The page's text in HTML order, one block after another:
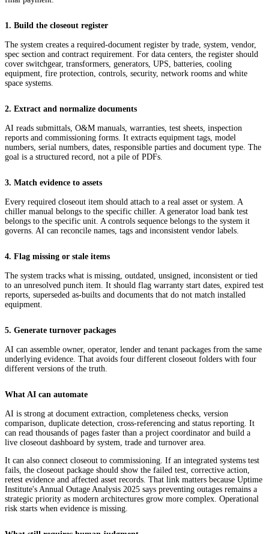
1. Build the closeout register
The system creates a required-document register by trade, system, vendor,
spec section and contract requirement. For data centers, the register should
cover switchgear, transformers, generators, UPS, batteries, cooling
equipment, fire protection, controls, security, network rooms and white
space systems.
2. Extract and normalize documents
AI reads submittals, O&M manuals, warranties, test sheets, inspection
reports and commissioning forms. It extracts equipment tags, model
numbers, serial numbers, dates, responsible parties and document type. The
goal is a structured record, not a pile of PDFs.
3. Match evidence to assets
Every required closeout item should attach to a real asset or system. A
chiller manual belongs to the specific chiller. A generator load bank test
belongs to the specific unit. A controls sequence belongs to the system it
governs. AI can reconcile names, tags and inconsistent vendor labels.
4. Flag missing or stale items
The system tracks what is missing, outdated, unsigned, inconsistent or tied
to an unresolved punch item. It should flag warranty start dates, expired test
reports, superseded as-builts and documents that do not match installed
equipment.
5. Generate turnover packages
AI can assemble owner, operator, lender and tenant packages from the same
underlying evidence. That avoids four different closeout folders with four
different versions of the truth.
What AI can automate
AI is strong at document extraction, completeness checks, version
comparison, duplicate detection, cross-referencing and status reporting. It
can read thousands of pages faster than a project coordinator and build a
live closeout dashboard by system, trade and turnover area.
It can also connect closeout to commissioning. If an integrated systems test
fails, the closeout package should show the failed test, corrective action,
retest evidence and affected asset records. That link matters because Uptime
Institute's Annual Outage Analysis 2025 says preventing outages remains a
strategic priority as modern architectures grow more complex. Operational
risk starts when evidence is missing.